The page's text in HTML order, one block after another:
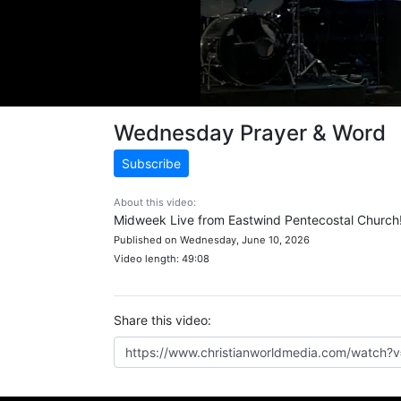
Wednesday Prayer & Word
Subscribe
About this video:
Midweek Live from Eastwind Pentecostal
Published on Wednesday, June 10, 2026
Video length: 49:08
Share this video: